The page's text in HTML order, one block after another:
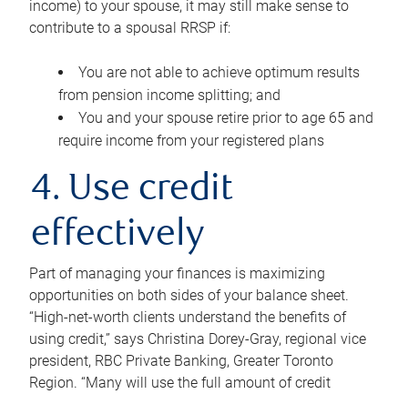
income) to your spouse, it may still make sense to
contribute to a spousal RRSP if:
You are not able to achieve optimum results
from pension income splitting; and
You and your spouse retire prior to age 65 and
require income from your registered plans
4. Use credit
effectively
Part of managing your finances is maximizing
opportunities on both sides of your balance sheet.
“High-net-worth clients understand the benefits of
using credit,” says Christina Dorey-Gray, regional vice
president, RBC Private Banking, Greater Toronto
Region. “Many will use the full amount of credit